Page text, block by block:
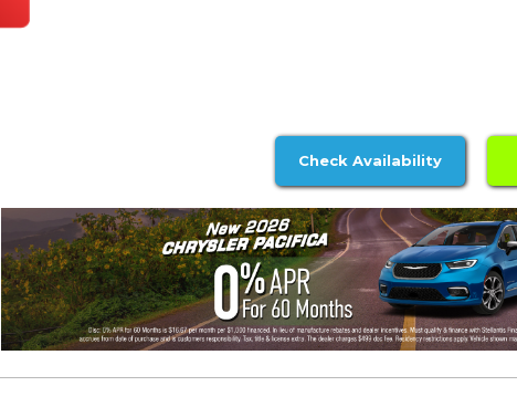
Check Availability